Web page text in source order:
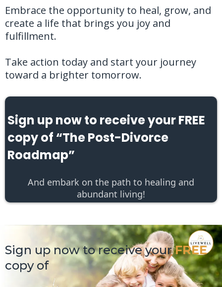
Embrace the opportunity to heal, grow, and
create a life that brings you joy and
fulfillment.
Take action today and start your journey
toward a brighter tomorrow.
Sign up now to receive your FREE
copy of “The Post-Divorce
Roadmap”
And embark on the path to healing and
abundant living!
Sign up now to receive yourFREE
copy of